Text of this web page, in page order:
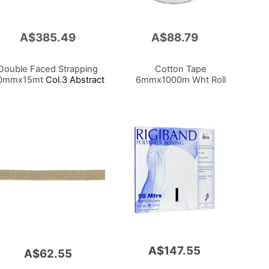
A$88.79
Cotton Tape
6mmx1000m Wht Roll
A$147.55
A$385.49
Faced Strapping
Col.3 Abstract
A$62.55